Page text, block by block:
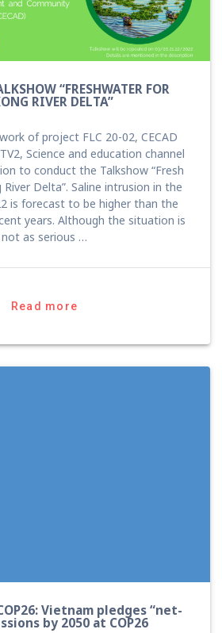
“FRESHWATER FOR
RIVER DELTA”
of project FLC 20-02, CECAD
Science and education channel
to conduct the Talkshow “Fresh
Delta”. Saline intrusion in the
is forecast to be higher than the
years. Although the situation is
not as serious …
Read more
COP26: Vietnam pledges “net-
by 2050 at COP26